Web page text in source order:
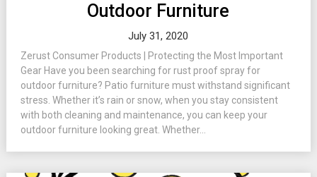
Outdoor Furniture
July 31, 2020
Zerust Consumer Products | Protecting the Most Important
Gear Have you been searching for rust proof spray for
outdoor furniture? Patio furniture must withstand significant
stress. Whether it’s rain or snow, when you stay consistent
with both cleaning and maintenance, you can keep your
outdoor furniture looking great. Whether...